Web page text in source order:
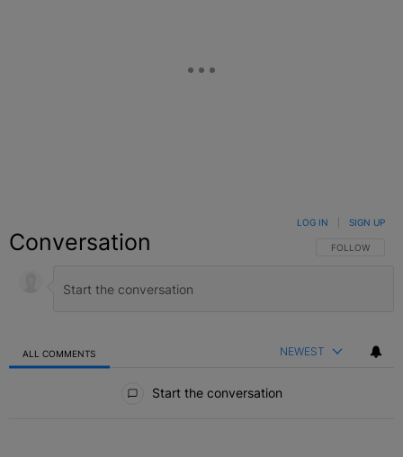
Conversation FOLLOW THIS
FOLLOW
LOG IN SIGN UP
ALL COMMENTS NEWEST
Start the conversation